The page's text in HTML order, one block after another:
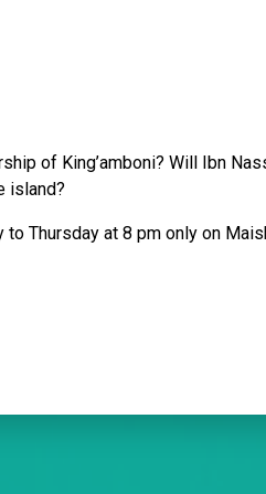
of King’amboni? Will Ibn
island?
Thursday at 8 pm only on